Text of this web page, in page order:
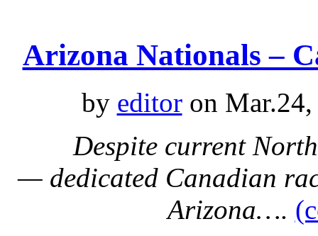
Arizona Nationals –
by editoron
Despite current
— dedicated Canadian
Arizona….